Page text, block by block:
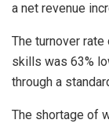
a net revenue
The turnover
skills was 63%
through a
The shortage of